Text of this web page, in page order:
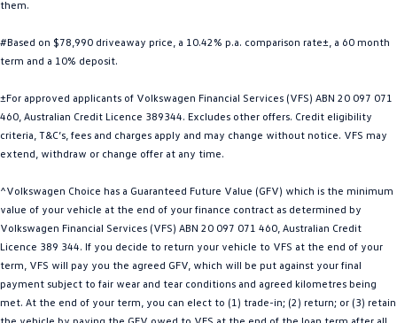
Golf R Polo
EV Range
ID.4
ID 4 GTX
ID Buzz ID Buzz Cargo
Touareg R eHybrid Tiguan eHybrid
Tayron eHybrid
them.
#Based on $78,990 driveaway price, a 10.42% p.a. comparison rate±, a 60 month
term and a 10% deposit.
±For approved applicants of Volkswagen Financial Services (VFS) ABN 20 097 071
460, Australian Credit Licence 389344. Excludes other offers. Credit eligibility
criteria, T&C’s, fees and charges apply and may change without notice. VFS may
extend, withdraw or change offer at any time.
^Volkswagen Choice has a Guaranteed Future Value (GFV) which is the minimum
value of your vehicle at the end of your finance contract as determined by
Volkswagen Financial Services (VFS) ABN 20 097 071 460, Australian Credit
Licence 389 344. If you decide to return your vehicle to VFS at the end of your
term, VFS will pay you the agreed GFV, which will be put against your final
payment subject to fair wear and tear conditions and agreed kilometres being
met. At the end of your term, you can elect to (1) trade-in; (2) return; or (3) retain